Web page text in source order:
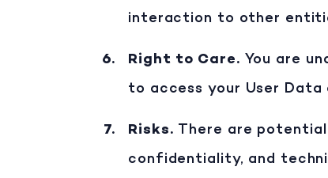
interaction to other
Right to Care. You are
to access your User
Risks. There are
confidentiality, and